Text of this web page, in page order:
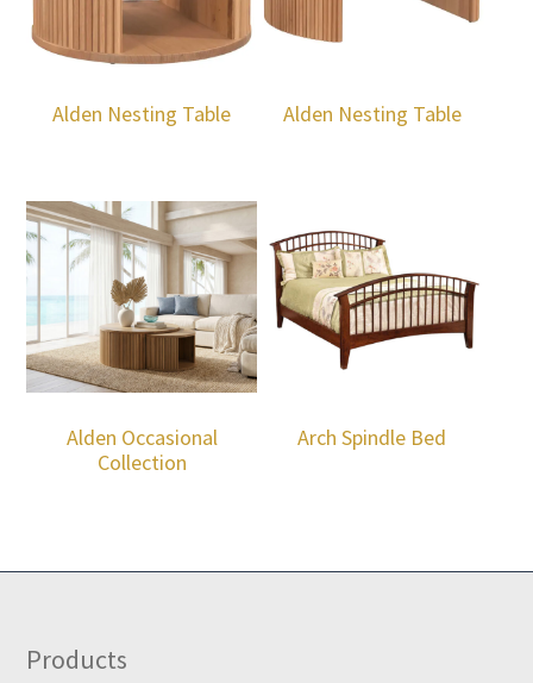
Alden Nesting Table Alden Nesting Table
Alden Occasional
Collection
Arch Spindle Bed
Footer
Products